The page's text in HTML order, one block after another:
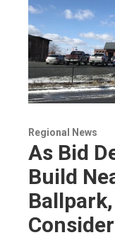
Regional News
As Bid
Build